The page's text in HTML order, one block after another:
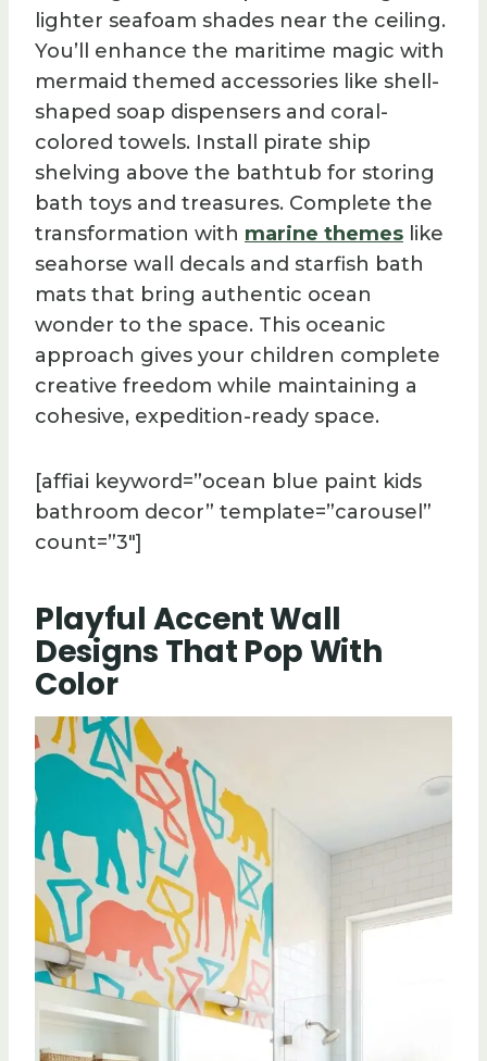
lighter seafoam shades near the ceiling.
You’ll enhance the maritime magic with
mermaid themed accessories like shell-
shaped soap dispensers and coral-
colored towels. Install pirate ship
shelving above the bathtub for storing
bath toys and treasures. Complete the
transformation with marine themes like
seahorse wall decals and starfish bath
mats that bring authentic ocean
wonder to the space. This oceanic
approach gives your children complete
creative freedom while maintaining a
cohesive, expedition-ready space.
[affiai keyword=”ocean blue paint kids
bathroom decor” template=”carousel”
count=”3″]
Playful Accent Wall
Designs That Pop With
Color